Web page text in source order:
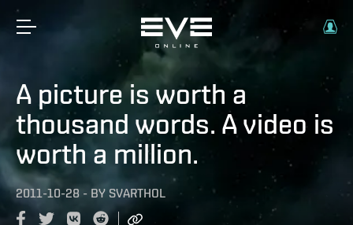
A picture is worth a
thousand words. A video is
worth a million.
2011-10-28 - BY SVARTHOL